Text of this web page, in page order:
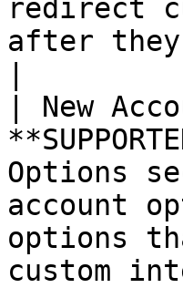
redirect
after
| New
Options
account
options
custom